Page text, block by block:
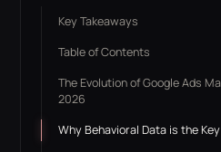
Key Takeaways
Table of Contents
The Evolution of Google Ads
2026
Why Behavioral Data is the